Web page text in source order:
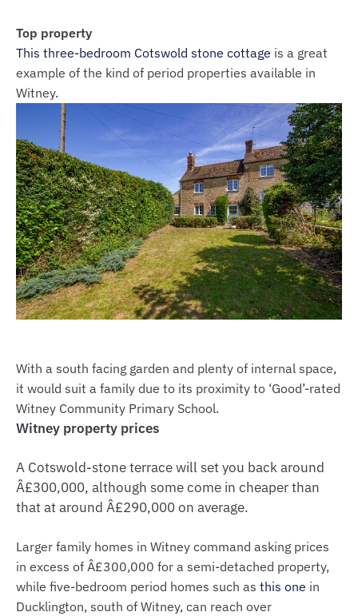
Top property
This three-bedroom Cotswold stone cottage is a great
example of the kind of period properties available in
Witney.
With a south facing garden and plenty of internal space,
it would suit a family due to its proximity to ‘Good’-rated
Witney Community Primary School.
Witney property prices
A Cotswold-stone terrace will set you back around
Â£300,000, although some come in cheaper than
that at around Â£290,000 on average.
Larger family homes in Witney command asking prices
in excess of Â£300,000 for a semi-detached property,
while five-bedroom period homes such as this one in
Ducklington, south of Witney, can reach over